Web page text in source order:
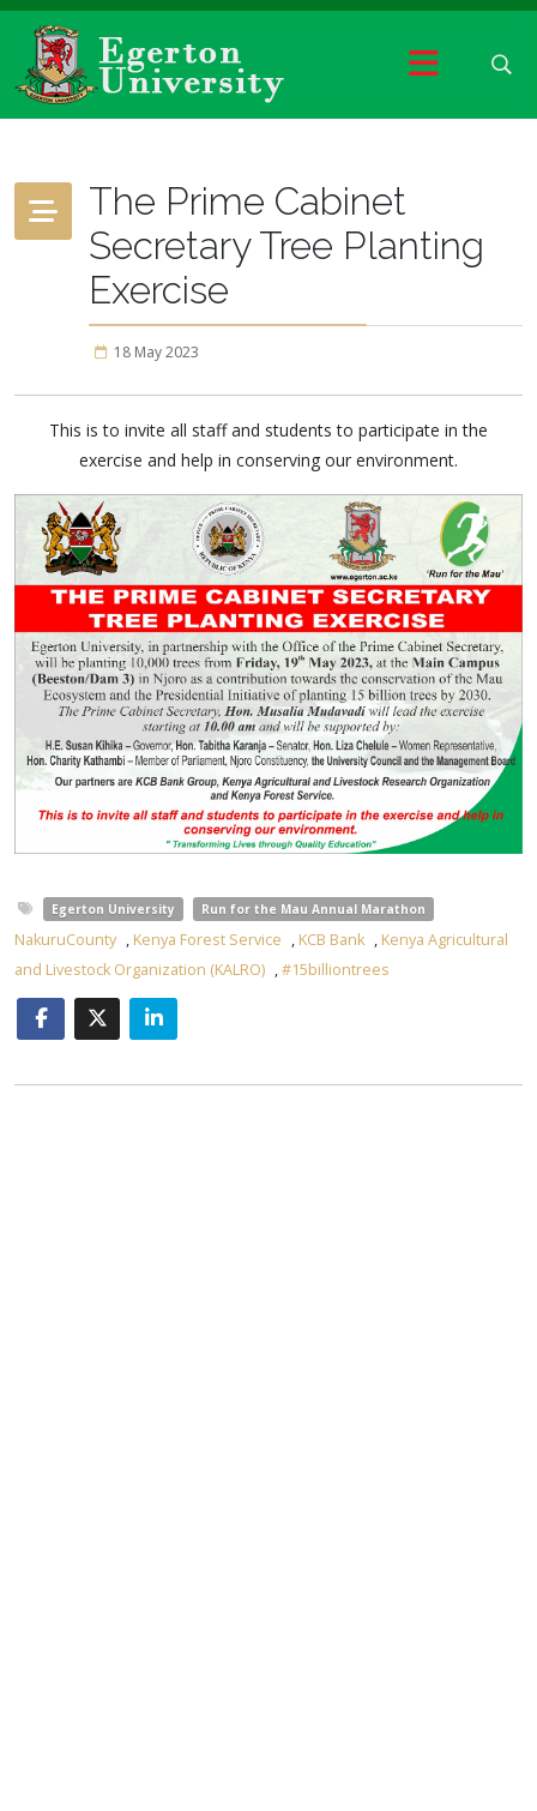
The Prime Cabinet
Secretary Tree Planting
Exercise
18 May 2023
This is to invite all staff and students to participate in the
exercise and help in conserving our environment.
Egerton University Run for the Mau Annual Marathon
NakuruCounty , Kenya Forest Service , KCB Bank , Kenya Agricultural
and Livestock Organization (KALRO) ,#15billiontrees